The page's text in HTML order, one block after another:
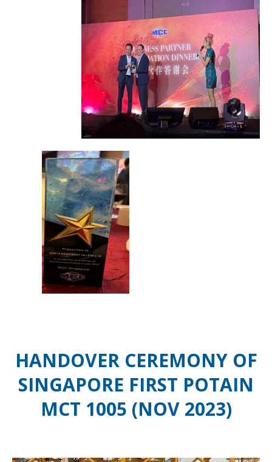
HANDOVER CEREMONY OF
SINGAPORE FIRST POTAIN
MCT 1005 (NOV 2023)